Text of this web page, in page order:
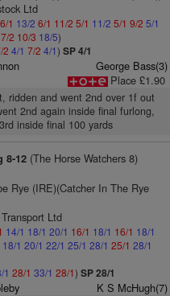
Ltd
6/1 13/2 6/1 11/2 5/1 11/2 5/1 9/2 5/1
7/2 10/3 18/5)
2 4/1 7/2 4/1) SP 4/1
George Bass(3)
Place £1.90
ridden and went 2nd over 1f out
2nd again inside final furlong,
inside final 100 yards
8-12(The Horse Watchers 8)
Rye (IRE)(Catcher In The Rye
Ltd
14/1 18/1 20/1 16/1 18/1 16/1 18/1
18/1 20/1 22/1 25/1 28/1 25/1 28/1
1 28/1 33/1 28/1) SP 28/1
K S McHugh(7)